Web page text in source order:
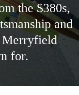
the $380s,
and
Merryfield
for.